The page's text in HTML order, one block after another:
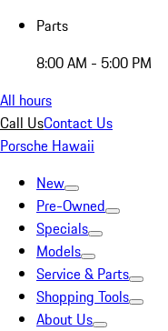
Parts
8:00 AM - 5:00 PM
All hours
Call UsContact Us
Porsche Hawaii
New
Pre-Owned
Specials
Models
Service & Parts
Shopping Tools
About Us